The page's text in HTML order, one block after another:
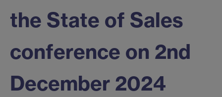
the State of Sales
conference on 2nd
December 2024